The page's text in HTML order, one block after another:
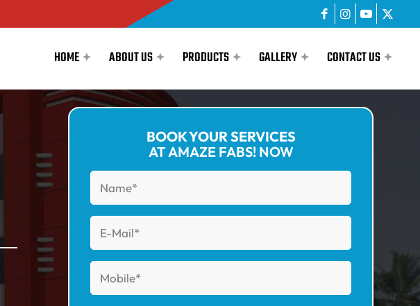
HOME ABOUT US PRODUCTS GALLERY CONTACT US
BOOK YOUR SERVICES
AT AMAZE FABS! NOW